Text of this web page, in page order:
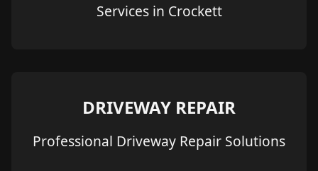
Services in Crockett
DRIVEWAY REPAIR
Professional Driveway Repair Solutions